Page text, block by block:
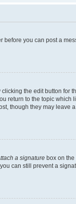
you can post a
the edit button for
return to the topic which
though they may leave
a signature box on
can still prevent a